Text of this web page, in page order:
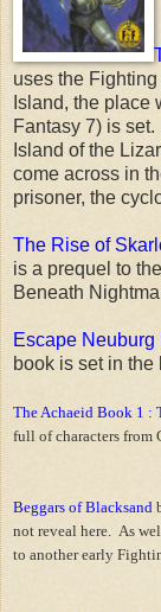
uses the
Island, the place
Fantasy 7) is
Island of the
come across in
prisoner, the
The Rise of
is a prequel to
Beneath
Escape Neuburg
book is set in
The Achaeid Book 1 :
full of characters from
Beggars of Blacksand
not reveal here. As
to another early